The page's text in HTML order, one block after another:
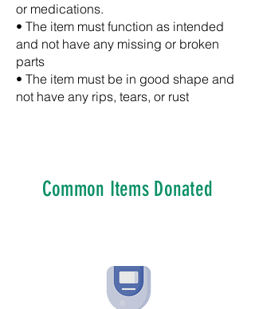
or medications.
• The item must function as intended
and not have any missing or broken
parts
• The item must be in good shape and
not have any rips, tears, or rust
Common Items Donated